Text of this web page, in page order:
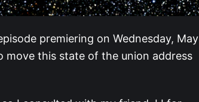
premiering on Wednesday, May
move this state of the union address